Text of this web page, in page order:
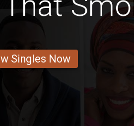
Singles Now